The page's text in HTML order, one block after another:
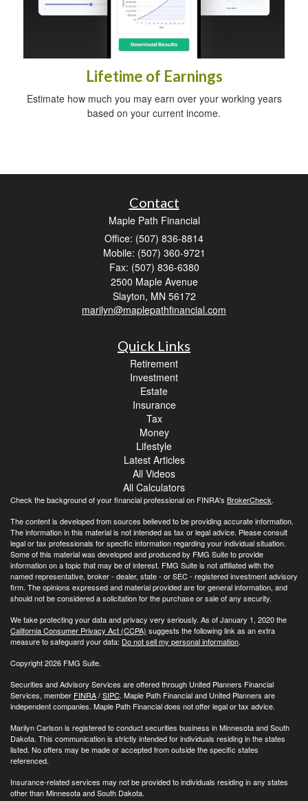
Lifetime of Earnings
Estimate how much you may earn over your working years
based on your current income.
Contact
Maple Path Financial
Office: (507) 836-8814
Mobile: (507) 360-9721
Fax: (507) 836-6380
2500 Maple Avenue
Slayton, MN 56172
marilyn@maplepathfinancial.com
Quick Links
Retirement
Investment
Estate
Insurance
Tax
Money
Lifestyle
Latest Articles
All Videos
All Calculators
Check the background of your financial professional on FINRA's BrokerCheck.
The content is developed from sources believed to be providing accurate information.
The information in this material is not intended as tax or legal advice. Please consult
legal or tax professionals for specific information regarding your individual situation.
Some of this material was developed and produced by FMG Suite to provide
information on a topic that may be of interest. FMG Suite is not affiliated with the
named representative, broker - dealer, state - or SEC - registered investment advisory
firm. The opinions expressed and material provided are for general information, and
should not be considered a solicitation for the purchase or sale of any security.
We take protecting your data and privacy very seriously. As of January 1, 2020 the
California Consumer Privacy Act (CCPA) suggests the following link as an extra
measure to safeguard your data: Do not sell my personal information.
Copyright 2026 FMG Suite.
Securities and Advisory Services are offered through United Planners Financial
Services, member FINRA/SIPC. Maple Path Financial and United Planners are
independent companies. Maple Path Financial does not offer legal or tax advice.
Marilyn Carlson is registered to conduct securities business in Minnesota and South
Dakota. This communication is strictly intended for individuals residing in the states
listed. No offers may be made or accepted from outside the specific states
referenced.
Insurance-related services may not be provided to individuals residing in any states
other than Minnesota and South Dakota.